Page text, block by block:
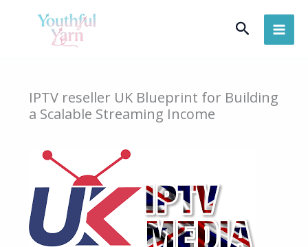
Search
IPTV reseller UK Blueprint for Building
a Scalable Streaming Income